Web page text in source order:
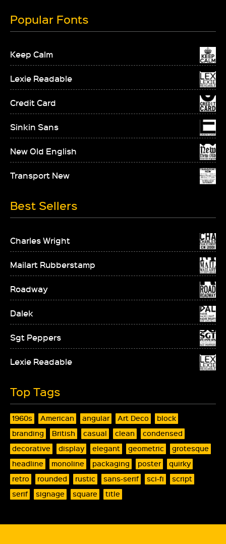
Popular Fonts
Keep Calm
Lexie Readable
Credit Card
Sinkin Sans
New Old English
Transport New
Best Sellers
Charles Wright
Mailart Rubberstamp
Roadway
Dalek
Sgt Peppers
Lexie Readable
Top Tags
1960s American angular Art Deco
block
branding
British casual clean
condensed
decorative
display elegant geometric
grotesque
headline
monoline packaging poster
quirky
retro
rounded rustic sans-serif sci-fi
script
serif
signage square title